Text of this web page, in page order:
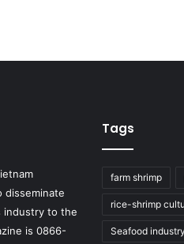
disseminate
industry to the
is 0866-
Tags
farm shrimp
rice-shrimp
Seafood industry